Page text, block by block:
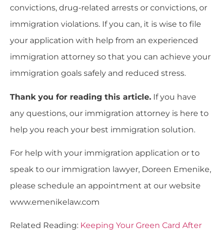
convictions, drug-related arrests or convictions, or
immigration violations. If you can, it is wise to file
your application with help from an experienced
immigration attorney so that you can achieve your
immigration goals safely and reduced stress.
Thank you for reading this article. If you have
any questions, our immigration attorney is here to
help you reach your best immigration solution.
For help with your immigration application or to
speak to our immigration lawyer, Doreen Emenike,
please schedule an appointment at our website
www.emenikelaw.com
Related Reading: Keeping Your Green Card After